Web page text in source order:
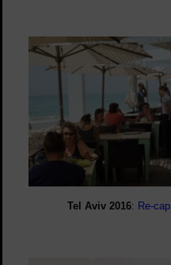
Tel Aviv 2016: Re-cap